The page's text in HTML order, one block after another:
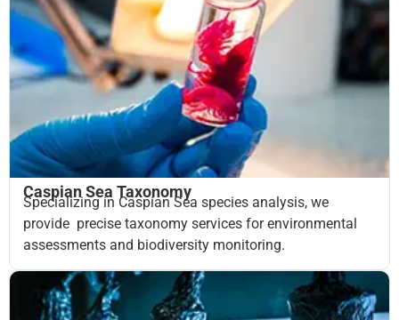
Caspian Sea Taxonomy
Specializing in Caspian Sea species analysis, we
provide precise taxonomy services for environmental
assessments and biodiversity monitoring.